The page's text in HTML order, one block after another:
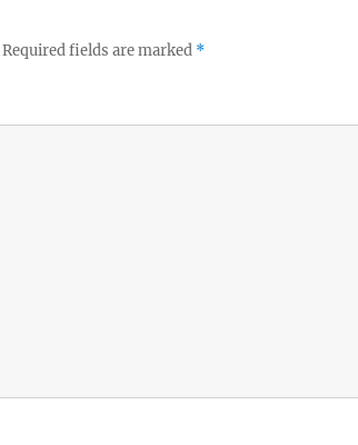
Required fields are marked *